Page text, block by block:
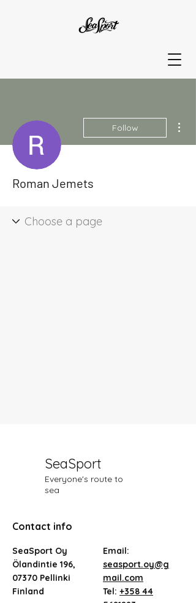
Follow
Roman Jemets
SeaSport
Everyone's route to
sea
Contact info
SeaSport Oy
Ölandintie 196,
07370 Pellinki
Finland
Email:
seasport.oy@g
mail.com
Tel: +358 44